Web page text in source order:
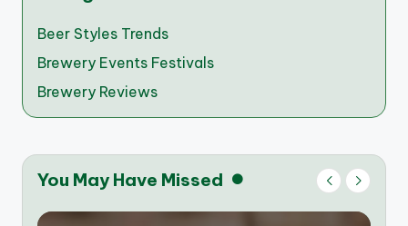
Beer Styles Trends
Brewery Events Festivals
Brewery Reviews
You May Have Missed